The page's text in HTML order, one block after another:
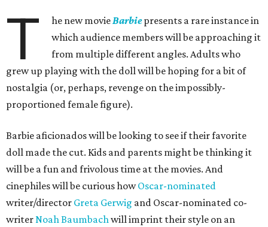
T he new movieBarbiepresents a rare instance in
which audience members will be approaching it
from multiple different angles. Adults who
grew up playing with the doll will be hoping for a bit of
nostalgia (or, perhaps, revenge on the impossibly-
proportioned female figure).
Barbie aficionados will be looking to see if their favorite
doll made the cut. Kids and parents might be thinking it
will be a fun and frivolous time at the movies. And
cinephiles will be curious howOscar-nominated
writer/director Greta Gerwig and Oscar-nominated co-
writerNoah Baumbachwill imprint their style on an